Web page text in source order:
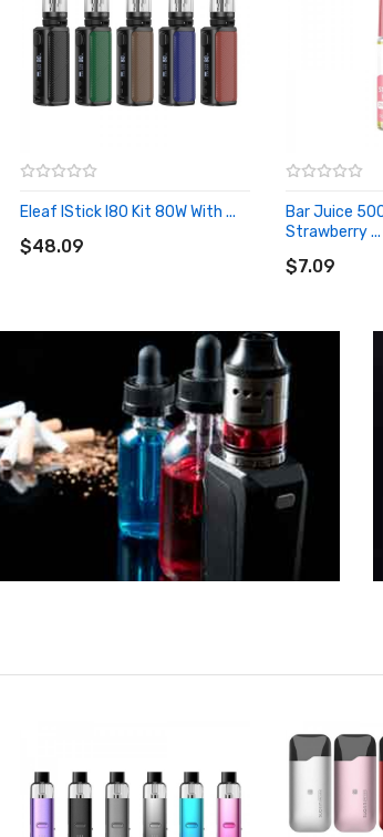
Eleaf IStick I80 Kit 80W With ...
$48.09
Bar Juice
Strawberry ...
$7.09
ADD TO